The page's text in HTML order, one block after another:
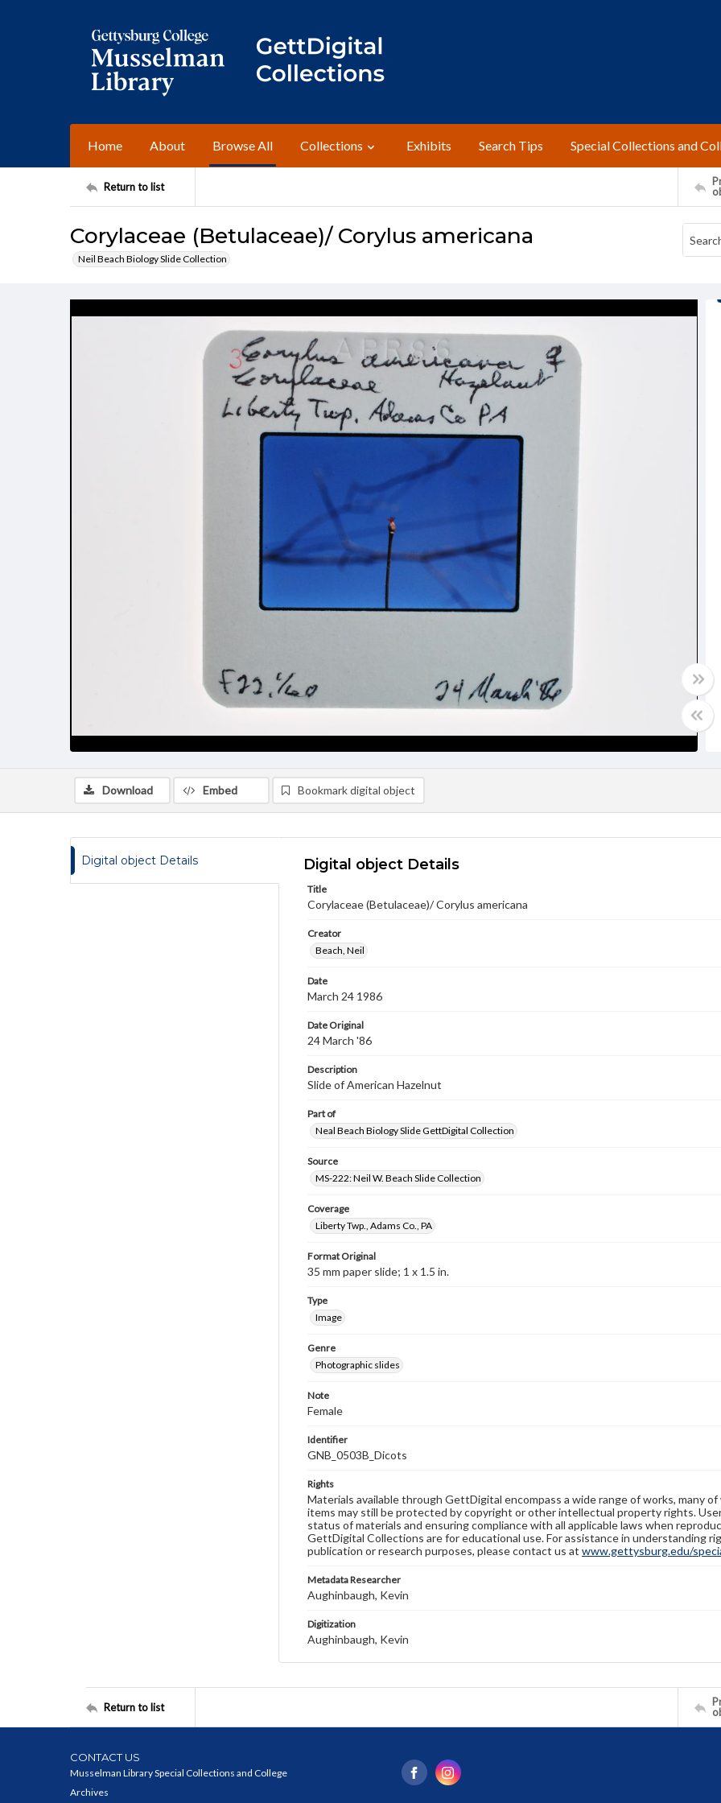
Home About Browse All Collections Exhibits Search Tips Special Collections and
Return to list
Corylaceae (Betulaceae)/ Corylus americana
Neil Beach Biology Slide Collection
Download Embed Bookmark digital object
Digital object Details Digital object Details
Title
Corylaceae (Betulaceae)/ Corylus americana
Creator
Beach, Neil
Date
March 24 1986
Date Original
24 March '86
Description
Slide of American Hazelnut
Part of
Neal Beach Biology Slide GettDigital Collection
Source
MS-222: Neil W. Beach Slide Collection
Coverage
Liberty Twp., Adams Co., PA
Format Original
35 mm paper slide; 1 x 1.5 in.
Type
Image
Genre
Photographic slides
Note
Female
Identifier
GNB_0503B_Dicots
Rights
Materials available through GettDigital encompass a wide range of works, many
items may still be protected by copyright or other intellectual property rights.
status of materials and ensuring compliance with all applicable laws when
GettDigital Collections are for educational use. For assistance in understanding
publication or research purposes, please contact us at www.gettysburg.edu/
Metadata Researcher
Aughinbaugh, Kevin
Digitization
Aughinbaugh, Kevin
Return to list
CONTACT US
Musselman Library Special Collections and College
Archives